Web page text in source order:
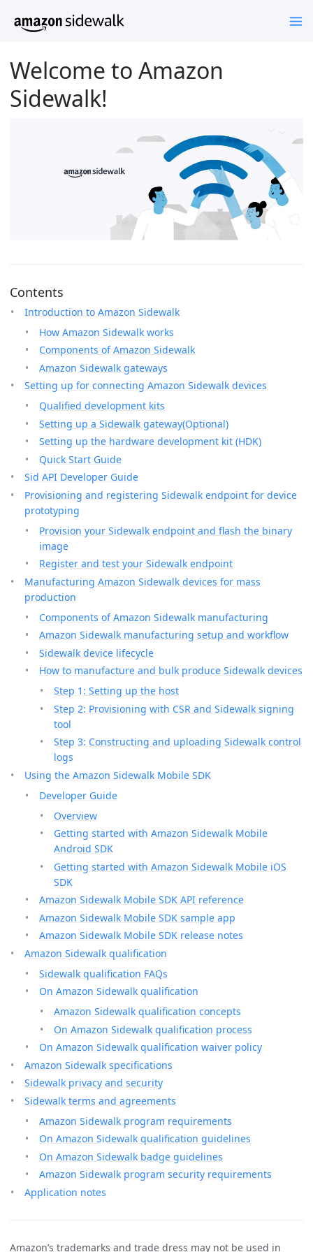
Welcome to Amazon
Sidewalk!
Contents
Introduction to Amazon Sidewalk
How Amazon Sidewalk works
Components of Amazon Sidewalk
Amazon Sidewalk gateways
Setting up for connecting Amazon Sidewalk devices
Qualified development kits
Setting up a Sidewalk gateway(Optional)
Setting up the hardware development kit (HDK)
Quick Start Guide
Sid API Developer Guide
Provisioning and registering Sidewalk endpoint for device
prototyping
Provision your Sidewalk endpoint and flash the binary
image
Register and test your Sidewalk endpoint
Manufacturing Amazon Sidewalk devices for mass
production
Components of Amazon Sidewalk manufacturing
Amazon Sidewalk manufacturing setup and workflow
Sidewalk device lifecycle
How to manufacture and bulk produce Sidewalk devices
Step 1: Setting up the host
Step 2: Provisioning with CSR and Sidewalk signing
tool
Step 3: Constructing and uploading Sidewalk control
logs
Using the Amazon Sidewalk Mobile SDK
Developer Guide
Overview
Getting started with Amazon Sidewalk Mobile
Android SDK
Getting started with Amazon Sidewalk Mobile iOS
SDK
Amazon Sidewalk Mobile SDK API reference
Amazon Sidewalk Mobile SDK sample app
Amazon Sidewalk Mobile SDK release notes
Amazon Sidewalk qualification
Sidewalk qualification FAQs
On Amazon Sidewalk qualification
Amazon Sidewalk qualification concepts
On Amazon Sidewalk qualification process
On Amazon Sidewalk qualification waiver policy
Amazon Sidewalk specifications
Sidewalk privacy and security
Sidewalk terms and agreements
Amazon Sidewalk program requirements
On Amazon Sidewalk qualification guidelines
On Amazon Sidewalk badge guidelines
Amazon Sidewalk program security requirements
Application notes
Amazon’s trademarks and trade dress may not be used in